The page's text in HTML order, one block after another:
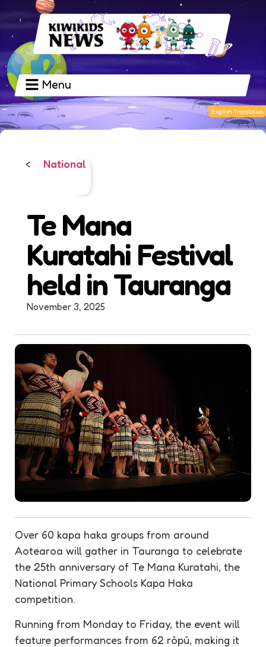
Menu
< National
Te Mana
Kuratahi Festival
held in Tauranga
November 3, 2025
Over 60 kapa haka groups from around
Aotearoa will gather in Tauranga to celebrate
the 25th anniversary of Te Mana Kuratahi, the
National Primary Schools Kapa Haka
competition.
Running from Monday to Friday, the event will
feature performances from 62 rōpū, making it